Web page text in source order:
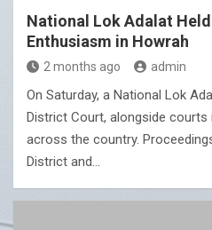
National Lok Adalat
Enthusiasm in Howrah
2 months ago admin
On Saturday, a National Lok
District Court, alongside
across the country.
District and…